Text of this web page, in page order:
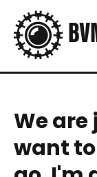
We
want